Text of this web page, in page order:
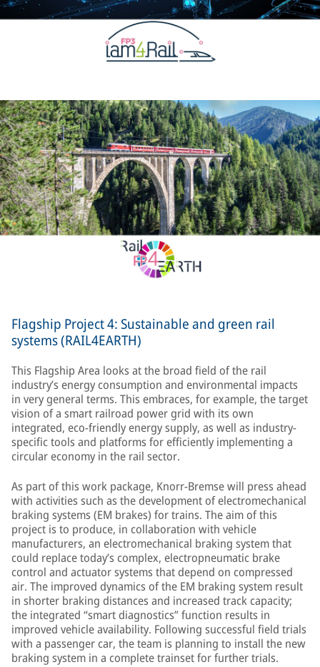
Flagship Project 4: Sustainable and green rail
systems (RAIL4EARTH)
This Flagship Area looks at the broad field of the rail
industry’s energy consumption and environmental impacts
in very general terms. This embraces, for example, the target
vision of a smart railroad power grid with its own
integrated, eco-friendly energy supply, as well as industry-
specific tools and platforms for efficiently implementing a
circular economy in the rail sector.
As part of this work package, Knorr-Bremse will press ahead
with activities such as the development of electromechanical
braking systems (EM brakes) for trains. The aim of this
project is to produce, in collaboration with vehicle
manufacturers, an electromechanical braking system that
could replace today’s complex, electropneumatic brake
control and actuator systems that depend on compressed
air. The improved dynamics of the EM braking system result
in shorter braking distances and increased track capacity;
the integrated “smart diagnostics” function results in
improved vehicle availability. Following successful field trials
with a passenger car, the team is planning to install the new
braking system in a complete trainset for further trials.